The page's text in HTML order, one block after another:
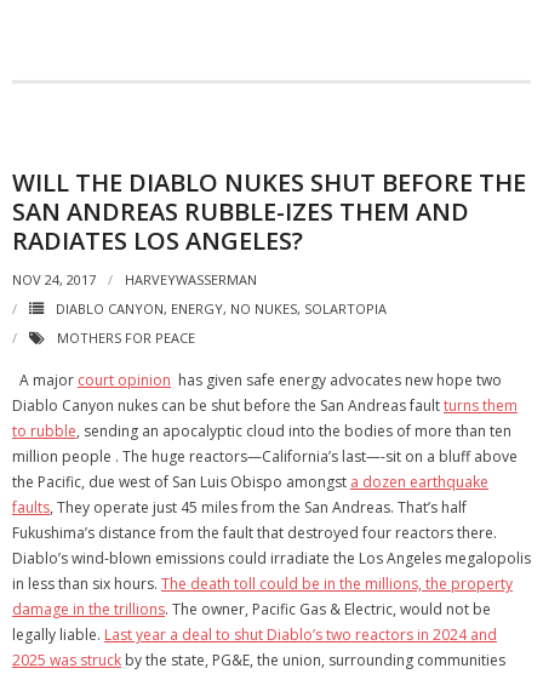
WILL THE DIABLO NUKES SHUT BEFORE THE
SAN ANDREAS RUBBLE-IZES THEM AND
RADIATES LOS ANGELES?
NOV 24, 2017
HARVEYWASSERMAN
DIABLO CANYON, ENERGY, NO NUKES, SOLARTOPIA
MOTHERS FOR PEACE
A major court opinion has given safe energy advocates new hope two
Diablo Canyon nukes can be shut before the San Andreas faultturns them
to rubble, sending an apocalyptic cloud into the bodies of more than ten
million people . The huge reactors—California’s last—-sit on a bluff above
the Pacific, due west of San Luis Obispo amongst a dozen earthquake
faults, They operate just 45 miles from the San Andreas. That’s half
Fukushima’s distance from the fault that destroyed four reactors there.
Diablo’s wind-blown emissions could irradiate the Los Angeles megalopolis
in less than six hours. The death toll could be in the millions, the property
damage in the trillions. The owner, Pacific Gas & Electric, would not be
legally liable. Last year a deal to shut Diablo’s two reactors in 2024 and
2025 was struck by the state, PG&E, the union, surrounding communities